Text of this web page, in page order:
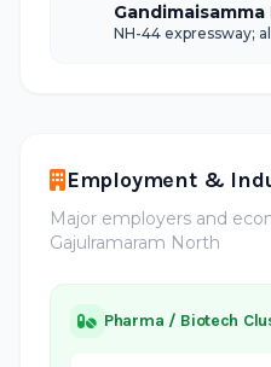
NH-44 expressway;
Employment &
Major employers and
Gajulramaram North
Pharma / Biotech